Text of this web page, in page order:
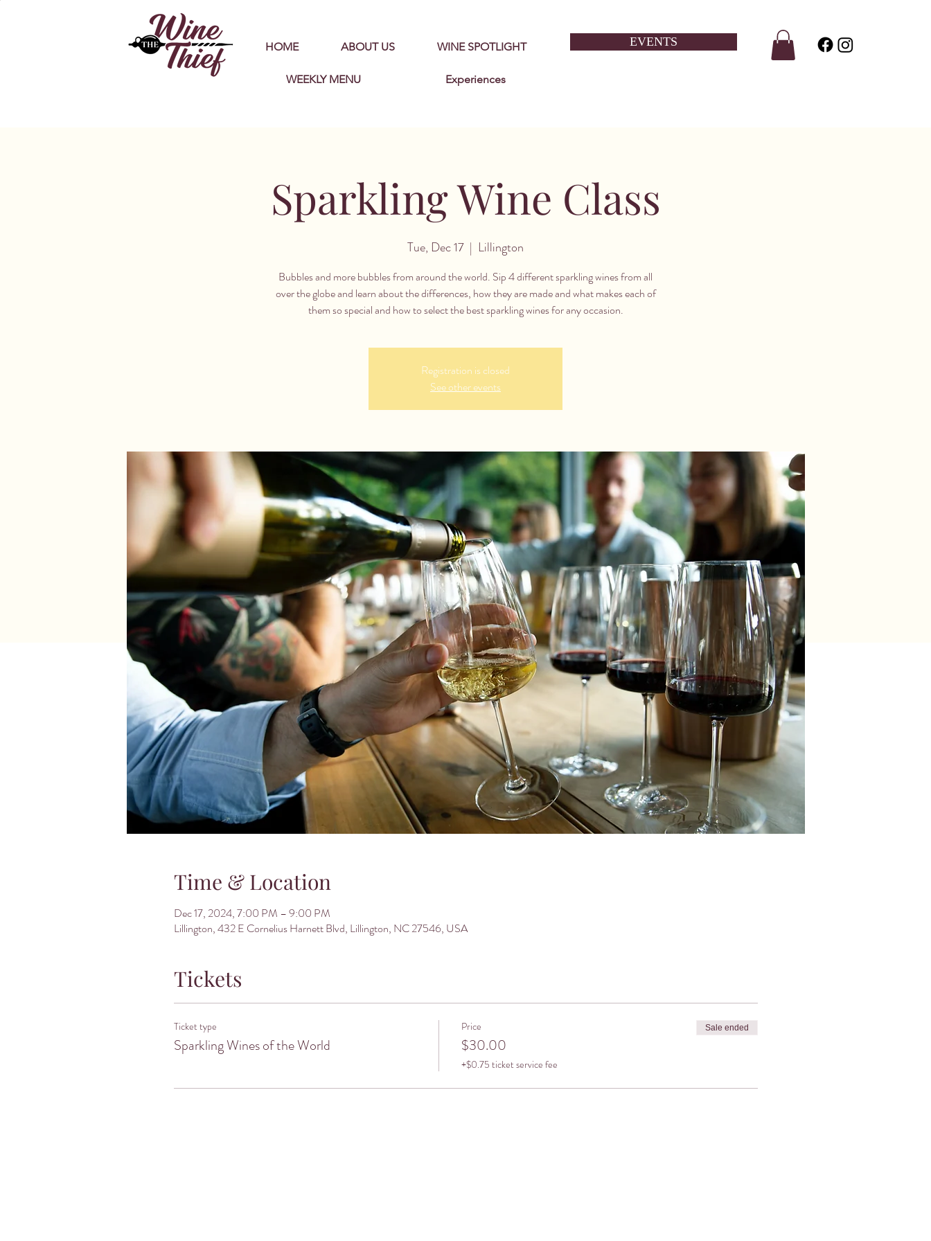
HOME ABOUT US WINE SPOTLIGHT
WEEKLY MENU Experiences
EVENTS
Sparkling Wine Class
Tue, Dec 17
  |
Lillington
Bubbles and more bubbles from around the world. Sip 4 different sparkling wines from all
over the globe and learn about the differences, how they are made and what makes each of
them so special and how to select the best sparkling wines for any occasion.
Registration is closed
See other events
Time & Location
Dec 17, 2024, 7:00 PM – 9:00 PM
Lillington, 432 E Cornelius Harnett Blvd, Lillington, NC 27546, USA
Tickets
Ticket type
Sparkling Wines of the World
Price
$30.00
+$0.75 ticket service fee
Sale ended